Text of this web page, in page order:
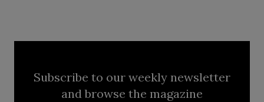
Subscribe to our weekly newsletter
and browse the magazine